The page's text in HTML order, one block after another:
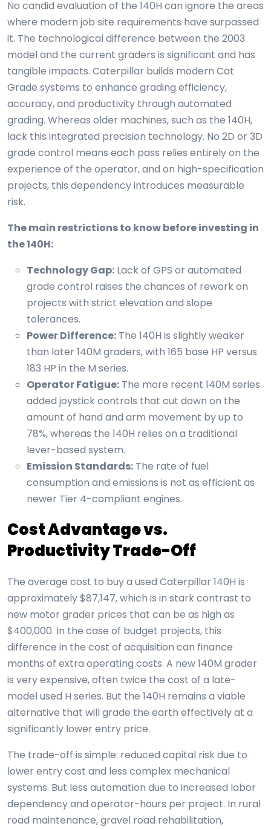
No candid evaluation of the 140H can ignore the areas
where modern job site requirements have surpassed
it. The technological difference between the 2003
model and the current graders is significant and has
tangible impacts. Caterpillar builds modern Cat
Grade systems to enhance grading efficiency,
accuracy, and productivity through automated
grading. Whereas older machines, such as the 140H,
lack this integrated precision technology. No 2D or 3D
grade control means each pass relies entirely on the
experience of the operator, and on high-specification
projects, this dependency introduces measurable
risk.
The main restrictions to know before investing in
the 140H:
Technology Gap: Lack of GPS or automated
grade control raises the chances of rework on
projects with strict elevation and slope
tolerances.
Power Difference: The 140H is slightly weaker
than later 140M graders, with 165 base HP versus
183 HP in the M series.
Operator Fatigue: The more recent 140M series
added joystick controls that cut down on the
amount of hand and arm movement by up to
78%, whereas the 140H relies on a traditional
lever-based system.
Emission Standards: The rate of fuel
consumption and emissions is not as efficient as
newer Tier 4-compliant engines.
Cost Advantage vs.
Productivity Trade-Off
The average cost to buy a used Caterpillar 140H is
approximately $87,147, which is in stark contrast to
new motor grader prices that can be as high as
$400,000. In the case of budget projects, this
difference in the cost of acquisition can finance
months of extra operating costs. A new 140M grader
is very expensive, often twice the cost of a late-
model used H series. But the 140H remains a viable
alternative that will grade the earth effectively at a
significantly lower entry price.
The trade-off is simple: reduced capital risk due to
lower entry cost and less complex mechanical
systems. But less automation due to increased labor
dependency and operator-hours per project. In rural
road maintenance, gravel road rehabilitation,